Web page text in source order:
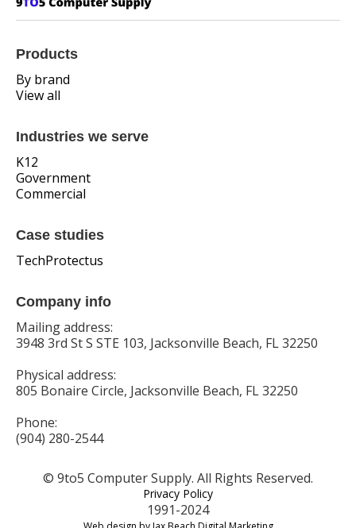
Products
By brand
View all
Industries we serve
K12
Government
Commercial
Case studies
TechProtectus
Company info
Mailing address:
3948 3rd St S STE 103, Jacksonville Beach, FL 32250
Physical address:
805 Bonaire Circle, Jacksonville Beach, FL 32250
Phone:
(904) 280-2544
© 9to5 Computer Supply. All Rights Reserved.
Privacy Policy
1991-2024